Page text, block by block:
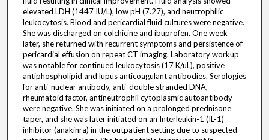
elevated LDH (1447 IU/L), low pH (7.27), and neutrophilic
leukocytosis. Blood and pericardial fluid cultures were negative.
She was discharged on colchicine and ibuprofen. One week
later, she returned with recurrent symptoms and persistence of
pericardial effusion on repeat CT imaging. Laboratory workup
was notable for continued leukocytosis (17 K/uL), positive
antiphospholipid and lupus anticoagulant antibodies. Serologies
for anti-nuclear antibody, anti-double stranded DNA,
rheumatoid factor, antineutrophil cytoplasmic autoantibody
were negative. She was initiated on a prolonged prednisone
taper, and she was later initiated on an Interleukin-1 (IL-1)
inhibitor (anakinra) in the outpatient setting due to suspected